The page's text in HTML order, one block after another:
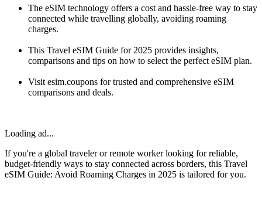
The eSIM technology offers a cost and hassle-free way to stay
connected while travelling globally, avoiding roaming
charges.
This Travel eSIM Guide for 2025 provides insights,
comparisons and tips on how to select the perfect eSIM plan.
Visit esim.coupons for trusted and comprehensive eSIM
comparisons and deals.
Loading ad...
If you're a global traveler or remote worker looking for reliable,
budget-friendly ways to stay connected across borders, this Travel
eSIM Guide: Avoid Roaming Charges in 2025 is tailored for you.